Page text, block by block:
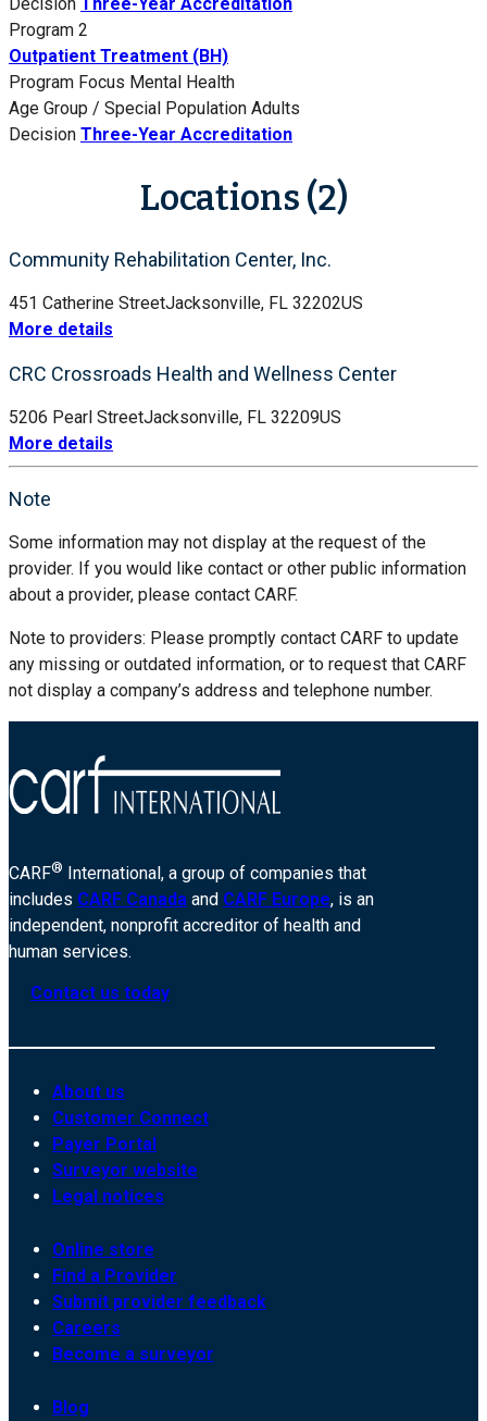
Decision
Three-Year Accreditation
Program 2
Outpatient Treatment (BH)
Program Focus Mental Health
Age Group / Special Population Adults
Decision Three-Year Accreditation
Locations (2)
Community Rehabilitation Center, Inc.
451 Catherine StreetJacksonville, FL 32202US
More details
CRC Crossroads Health and Wellness Center
5206 Pearl StreetJacksonville, FL 32209US
More details
Note
Some information may not display at the request of the
provider. If you would like contact or other public information
about a provider, please contact CARF.
Note to providers: Please promptly contact CARF to update
any missing or outdated information, or to request that CARF
not display a company’s address and telephone number.
CARF® International, a group of companies that
includes CARF Canada and CARF Europe, is an
independent, nonprofit accreditor of health and
human services.
Contact us today
About us
Customer Connect
Payer Portal
Surveyor website
Legal notices
Online store
Find a Provider
Submit provider feedback
Careers
Become a surveyor
Blog